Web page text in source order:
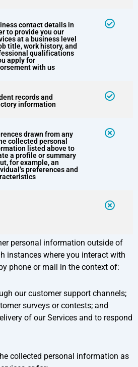
contact details in
to provide you our
at a business level
title, work history, and
qualifications
apply for
with us
records and
information
drawn from any
collected personal
listed above to
a profile or summary
for example, an
preferences and
personal information outside of
instances where you interact with
phone or mail in the context of:
our customer support channels;
surveys or contests; and
of our Services and to respond
collected personal information as